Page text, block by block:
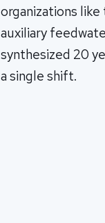
organizations
auxiliary
synthesized 20
a single shift.